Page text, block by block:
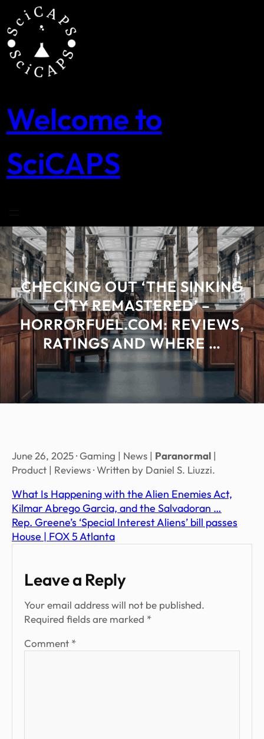
content
Welcome to
SciCAPS
CHECKING OUT ‘THE SINKING
CITY REMASTERED’ –
HORRORFUEL.COM: REVIEWS,
RATINGS AND WHERE …
June 26, 2025 · Gaming | News | Paranormal |
Product | Reviews · Written by Daniel S. Liuzzi.
What Is Happening with the Alien Enemies Act,
Kilmar Abrego Garcia, and the Salvadoran …
Rep. Greene’s ‘Special Interest Aliens’ bill passes
House | FOX 5 Atlanta
Leave a Reply
Your email address will not be published.
Required fields are marked *
Comment *